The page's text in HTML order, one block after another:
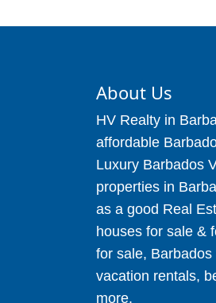
About Us
HV Realty in
affordable
Luxury Barbados
properties in
as a good Real
houses for sale &
for sale,
vacation rentals,
more.